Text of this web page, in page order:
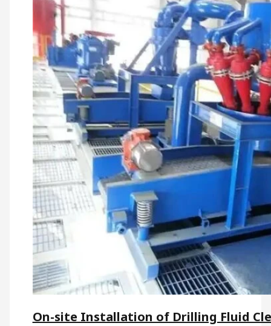
On-site Installation of Drilling Fluid